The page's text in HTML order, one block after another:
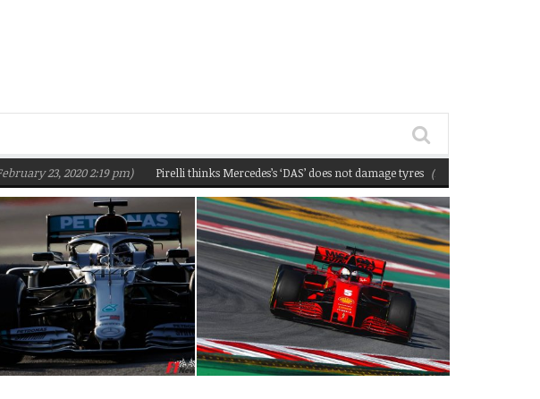
2020 2:19 pm) Pirelli thinks Mercedes’s ‘DAS’ does not damage tyres (February 22, 2020 12:58 pm)